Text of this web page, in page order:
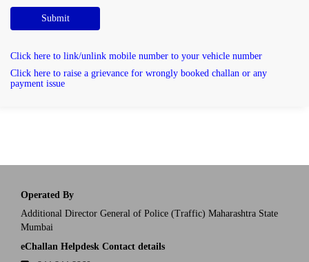
Submit
Click here to link/unlink mobile number to your vehicle number
Click here to raise a grievance for wrongly booked challan or any
payment issue
Operated By
Additional Director General of Police (Traffic) Maharashtra State
Mumbai
eChallan Helpdesk Contact details